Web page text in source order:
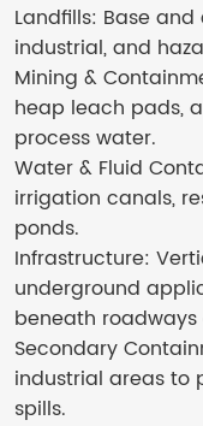
Landfills: Base
industrial, and
Mining &
heap leach pads,
process water.
Water & Fluid
irrigation canals,
ponds.
Infrastructure:
underground
beneath
Secondary
industrial areas to
spills.